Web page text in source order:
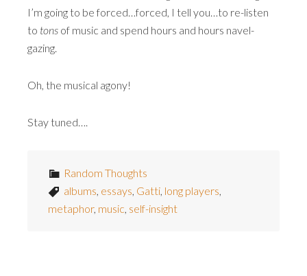
I’m going to be forced…forced, I tell you…to re-listen
to tons of music and spend hours and hours navel-
gazing.
Oh, the musical agony!
Stay tuned….
Random Thoughts
albums, essays, Gatti, long players,
metaphor, music, self-insight